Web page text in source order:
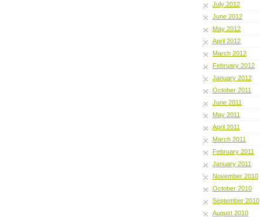
July 2012
June 2012
May 2012
April 2012
March 2012
February 2012
January 2012
October 2011
June 2011
May 2011
April 2011
March 2011
February 2011
January 2011
November 2010
October 2010
September 2010
August 2010